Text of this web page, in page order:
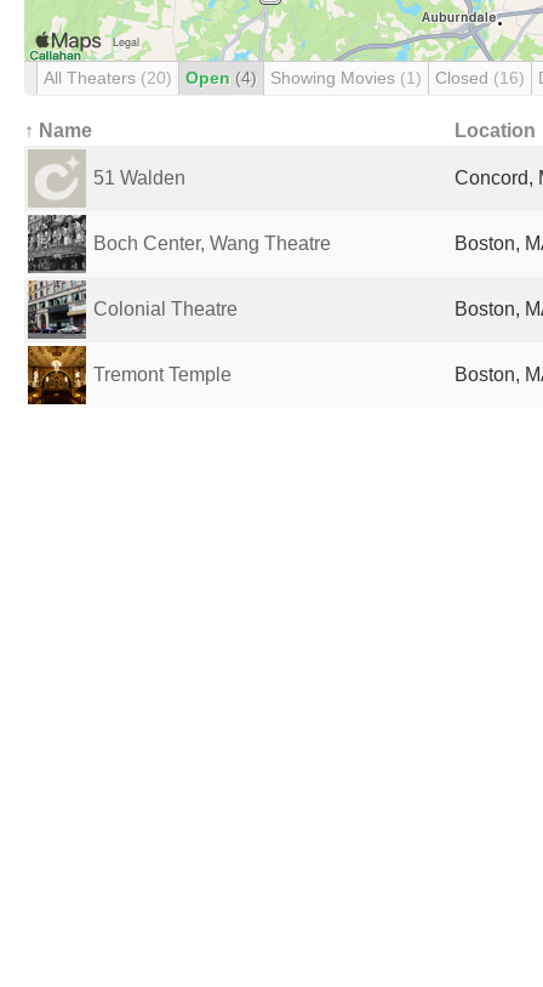
All Theaters (20) Open (4) Showing Movies (1) Closed (16)
↑ Name Location
51 Walden Concord,
Boch Center, Wang Theatre Boston,
Colonial Theatre Boston,
Tremont Temple Boston,